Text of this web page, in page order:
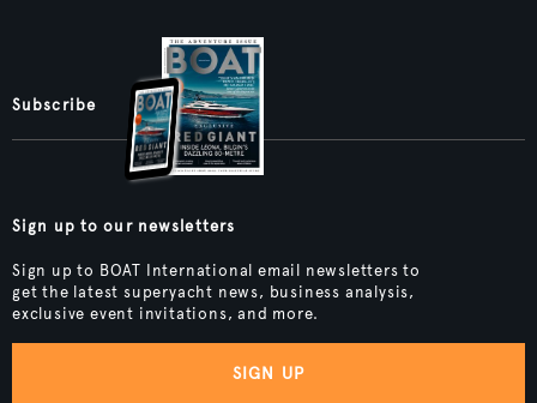
Subscribe
Sign up to our newsletters
Sign up to BOAT International email newsletters to
get the latest superyacht news, business analysis,
exclusive event invitations, and more.
SIGN UP